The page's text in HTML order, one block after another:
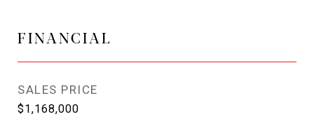
FINANCIAL
SALES PRICE
$1,168,000